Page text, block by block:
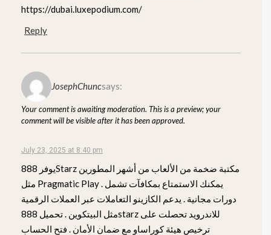
https://dubai.luxepodium.com/
Reply
JosephChuncsays:
Your comment is awaiting moderation. This is a preview; your
comment will be visible after it has been approved.
July 23, 2025 at 8:40 pm
يوفر 888Starz مكتبة ضخمة من الألعاب من أشهر المطورين
مثل Pragmatic Play . يمكنك الاستمتاع بمكافآت تشمل
دورات مجانية . يدعم الكازينو التعاملات عبر العملات الرقمية
مثل البيتكوين . تحميل 888starz للاندرويد تحصلت على
ترخيص هيئة كوراساو مع ضمان الأمان . فتح الحساب